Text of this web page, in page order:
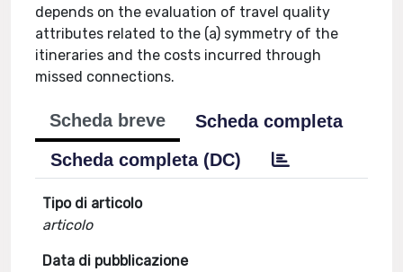
depends on the evaluation of travel quality
attributes related to the (a) symmetry of the
itineraries and the costs incurred through
missed connections.
Scheda breve
Scheda completa
Scheda completa (DC)
Tipo di articolo
articolo
Data di pubblicazione